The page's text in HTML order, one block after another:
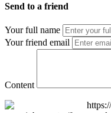
Send to a friend
Your full name
Your friend email
Content